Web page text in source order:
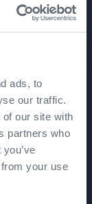
ads, to
our traffic.
our site with
partners who
your use